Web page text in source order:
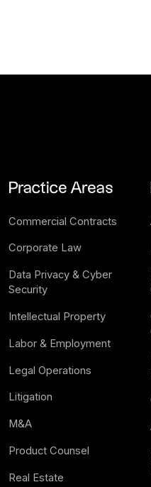
Practice Areas
Commercial Contracts
Corporate Law
Data Privacy & Cyber
Security
Intellectual Property
Labor & Employment
Legal Operations
Litigation
M&A
Product Counsel
Real Estate